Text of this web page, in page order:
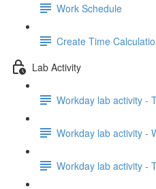
Work Schedule
Create Time
Lab Activity
Workday lab activity -
Workday lab activity -
Workday lab activity -